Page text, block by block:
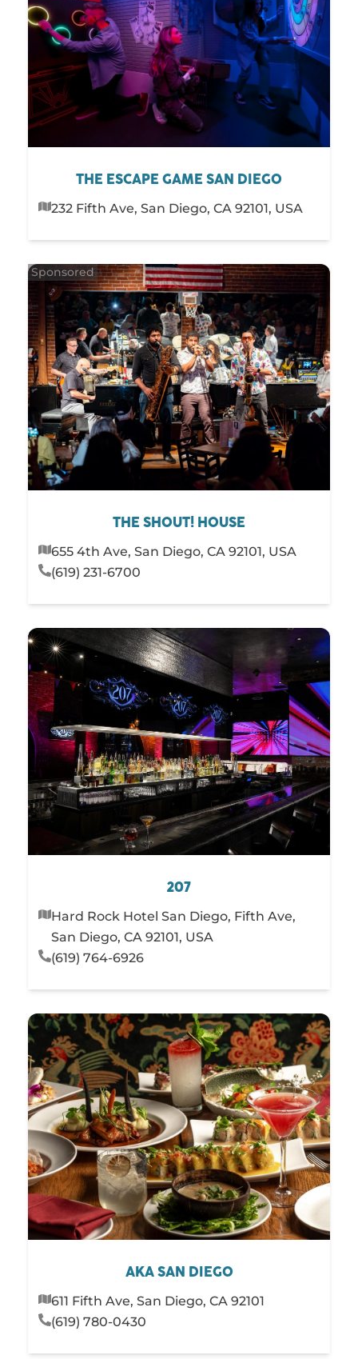
THE ESCAPE GAME SAN DIEGO
232 Fifth Ave, San Diego, CA 92101, USA
THE SHOUT! HOUSE
655 4th Ave, San Diego, CA 92101, USA
(619) 231-6700
207
Hard Rock Hotel San Diego, Fifth Ave,
San Diego, CA 92101, USA
(619) 764-6926
AKA SAN DIEGO
611 Fifth Ave, San Diego, CA 92101
(619) 780-0430